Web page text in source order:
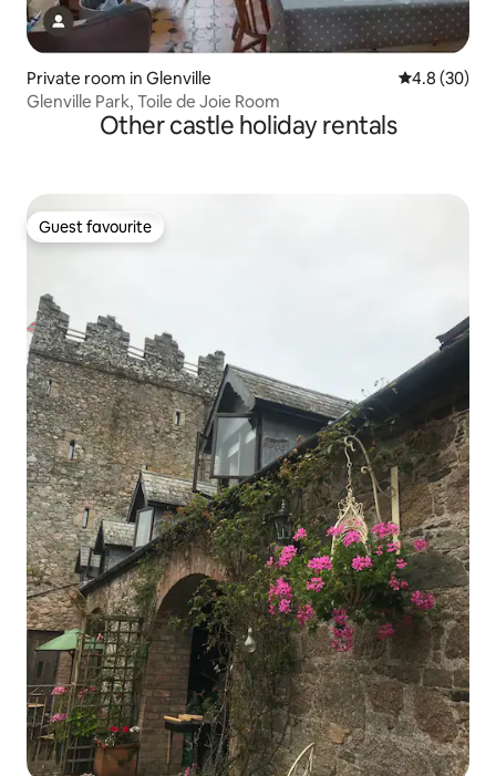
Private room in Glenville 4.8 out of 5
4.8 (30)
Glenville Park, Toile de Joie Room
Other castle holiday rentals
Guest favourite
Guest favourite